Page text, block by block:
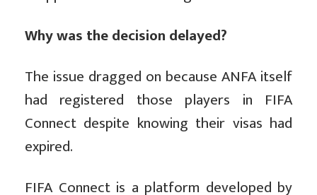
Why was the decision delayed?
The issue dragged on because ANFA itself
had registered those players in FIFA
Connect despite knowing their visas had
expired.
FIFA Connect is a platform developed by